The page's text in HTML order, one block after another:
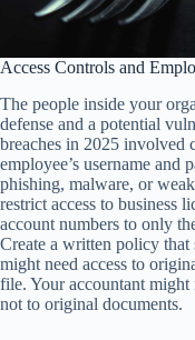
Access Controls and
The people inside your
defense and a potential
breaches in 2025 involved
employee’s username and
phishing, malware, or
restrict access to business
account numbers to only
Create a written policy that
might need access to
file. Your accountant might
not to original documents.